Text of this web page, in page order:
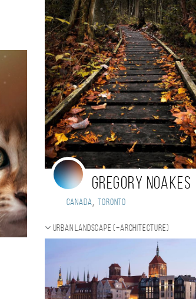
Gregory Noakes
Canada, Toronto
Urban landscape (+Architecture)